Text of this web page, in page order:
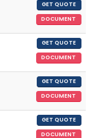
GET QUOTE
DOCUMENT
GET QUOTE
DOCUMENT
GET QUOTE
DOCUMENT
GET QUOTE
DOCUMENT